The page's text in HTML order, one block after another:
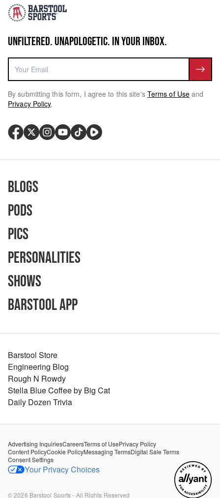
UNFILTERED. UNAPOLOGETIC. IN YOUR INBOX.
By submitting this form, I agree to this site's Terms of Use and
Privacy Policy.
Blogs
Pods
Pics
Personalities
Shows
Barstool App
Barstool Store
Engineering Blog
Rough N Rowdy
Stella Blue Coffee by Big Cat
Daily Dozen Trivia
Advertising InquiriesCareersTerms of UsePrivacy Policy
Content PolicyCookie PolicyMessaging TermsDigital Sale Terms
Consent Settings
Your Privacy Choices
©2026 Barstool Sports - All Rights Reserved